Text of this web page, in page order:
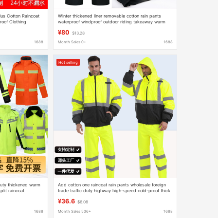
Cotton Raincoat
Clothing
1688
Winter thickened liner removable cotton rain pants
waterproof windproof outdoor riding takeaway warm
¥80 $13.28
Month Sales 0+ 1688
thickened warm
raincoat
1688
Hot selling
Add cotton one raincoat rain pants wholesale foreign
trade traffic duty highway high-speed cold-proof thick
¥36.6 $6.08
Month Sales 536+ 1688